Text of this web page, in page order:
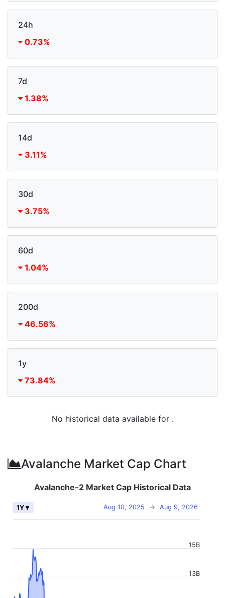
24h
0.73%
7d
1.38%
14d
3.11%
30d
3.75%
60d
1.04%
200d
46.56%
1y
73.84%
No historical data available for .
Avalanche Market Cap Chart
Avalanche-2 Market Cap Historical Data
Aug 10, 2025 → Aug 9, 2026
1Y ▾
13B
15B